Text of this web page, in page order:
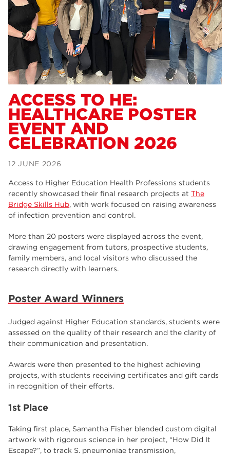
ACCESS TO HE:
HEALTHCARE POSTER
EVENT AND
CELEBRATION 2026
12 JUNE 2026
Access to Higher Education Health Professions students
recently showcased their final research projects at The
Bridge Skills Hub, with work focused on raising awareness
of infection prevention and control.
More than 20 posters were displayed across the event,
drawing engagement from tutors, prospective students,
family members, and local visitors who discussed the
research directly with learners.
Poster Award Winners
Judged against Higher Education standards, students were
assessed on the quality of their research and the clarity of
their communication and presentation.
Awards were then presented to the highest achieving
projects, with students receiving certificates and gift cards
in recognition of their efforts.
1st Place
Taking first place, Samantha Fisher blended custom digital
artwork with rigorous science in her project, “How Did It
Escape?”, to track S. pneumoniae transmission,
Dearne Valley College 34
RNN Group 29
Rotherham College 29
university centre rotherham 28
Courses
construction
adult courses
wellbeing 19
sport
employers 17
Worksop
The Bridge Skills Hub